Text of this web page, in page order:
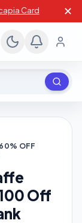
Card ✕
OFF
Off